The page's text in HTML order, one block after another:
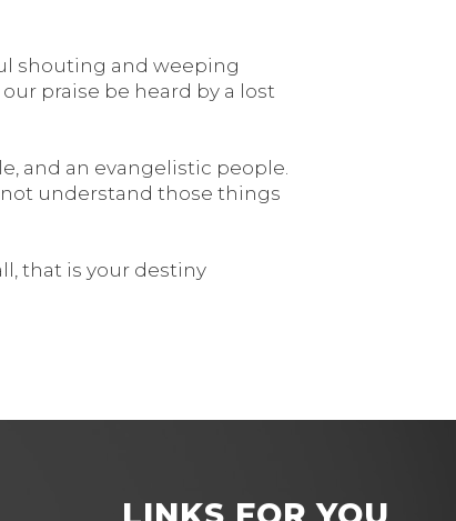
shouting and weeping
praise be heard by a lost
and an evangelistic people.
understand those things
that is your destiny